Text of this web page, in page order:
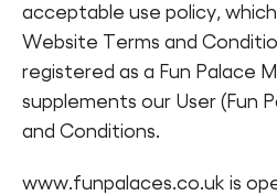
Cymraeg
Sign in
acceptable use policy,
Website Terms and
registered as a Fun Palace
supplements our User (Fun
and Conditions.
www.funpalaces.co.uk is